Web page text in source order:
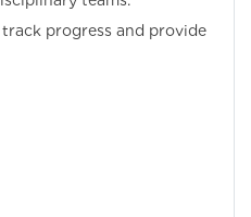
progress and provide